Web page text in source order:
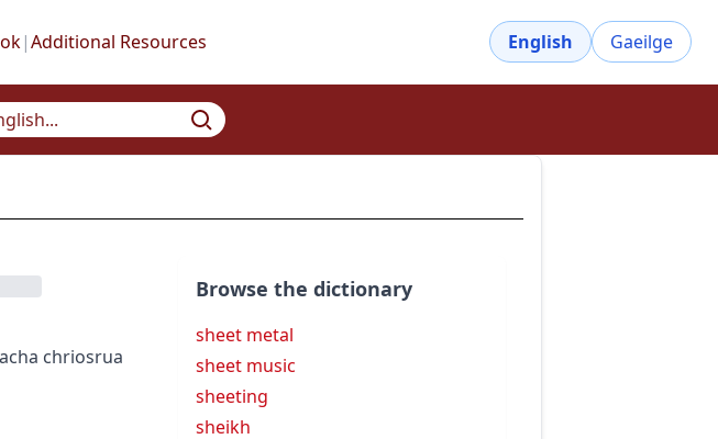
|Additional Resources English Gaeilge
chriosrua
Browse the dictionary
sheet metal
sheet music
sheeting
sheikh